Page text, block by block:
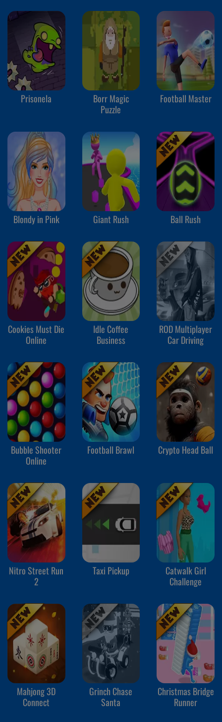
Prisonela
Borr Magic
Puzzle
Football Master
Blondy in Pink Giant Rush Ball Rush
Cookies Must Die
Online
Idle Coffee
Business
ROD Multiplayer
Car Driving
Bubble Shooter
Online
Football Brawl Crypto Head Ball
Nitro Street Run
2
Taxi Pickup
Catwalk Girl
Challenge
Mahjong 3D
Connect
Grinch Chase
Santa
Christmas Bridge
Runner